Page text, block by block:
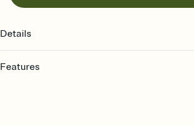
Details
Features